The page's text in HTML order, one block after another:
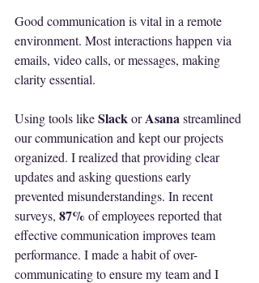
Good communication is vital in a remote
environment. Most interactions happen via
emails, video calls, or messages, making
clarity essential.
Using tools like Slack or Asana streamlined
our communication and kept our projects
organized. I realized that providing clear
updates and asking questions early
prevented misunderstandings. In recent
surveys, 87% of employees reported that
effective communication improves team
performance. I made a habit of over-
communicating to ensure my team and I